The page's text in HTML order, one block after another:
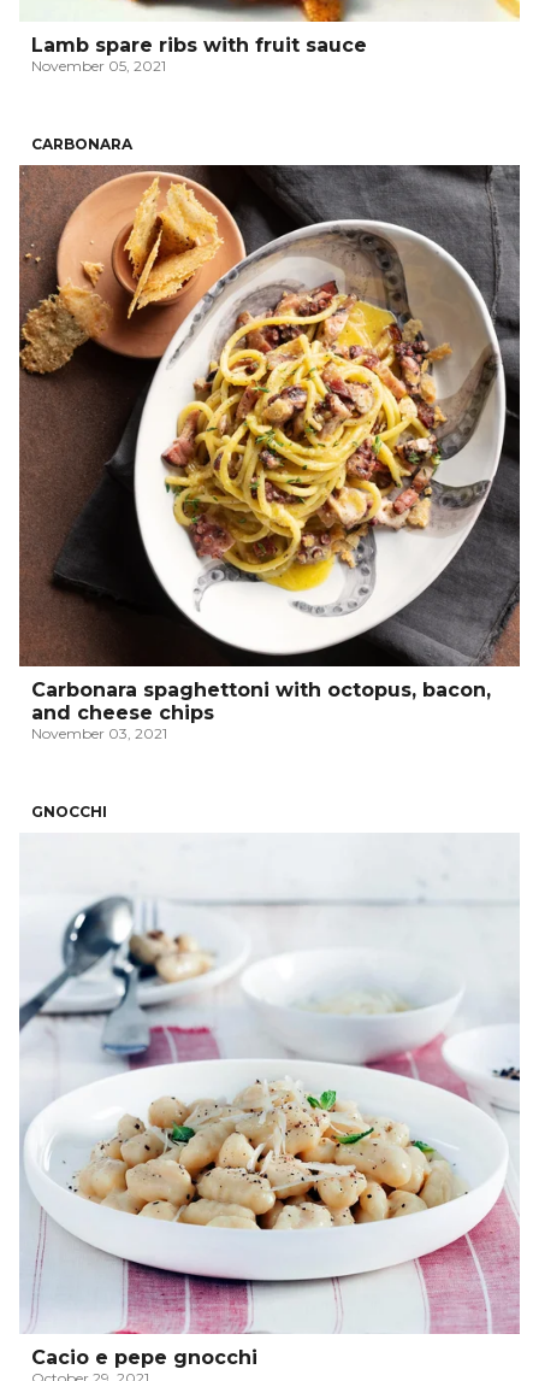
Lamb spare ribs with fruit sauce
November 05, 2021
CARBONARA
Carbonara spaghettoni with octopus, bacon,
and cheese chips
November 03, 2021
GNOCCHI
Cacio e pepe gnocchi